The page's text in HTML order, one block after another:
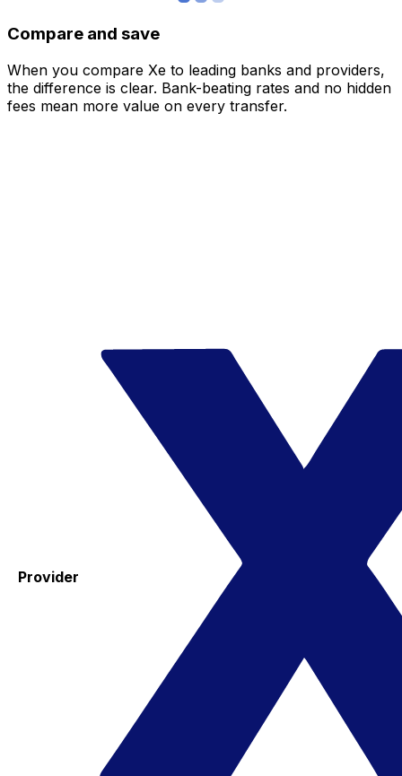
Compare and save
When you compare Xe to leading banks and providers,
the difference is clear. Bank-beating rates and no hidden
fees mean more value on every transfer.
Provider